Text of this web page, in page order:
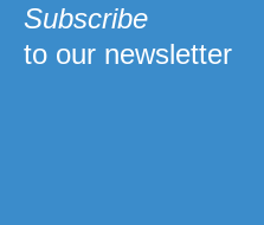
Subscribe
to our newsletter